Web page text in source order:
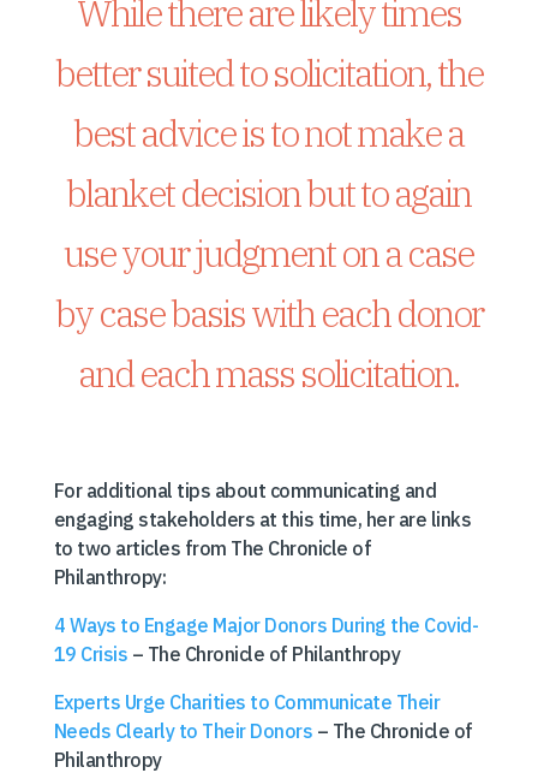
While there are likely times
better suited to solicitation, the
best advice is to not make a
blanket decision but to again
use your judgment on a case
by case basis with each donor
and each mass solicitation.
For additional tips about communicating and
engaging stakeholders at this time, her are links
to two articles from The Chronicle of
Philanthropy:
4 Ways to Engage Major Donors During the Covid-
19 Crisis – The Chronicle of Philanthropy
Experts Urge Charities to Communicate Their
Needs Clearly to Their Donors – The Chronicle of
Philanthropy